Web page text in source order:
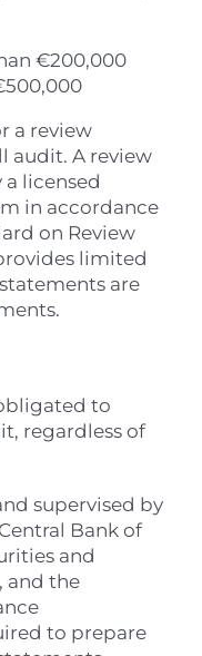
€200,000
a review
audit. A review
licensed
in accordance
on Review
limited
are
to
regardless of
supervised by
Bank of
and
and the
to prepare